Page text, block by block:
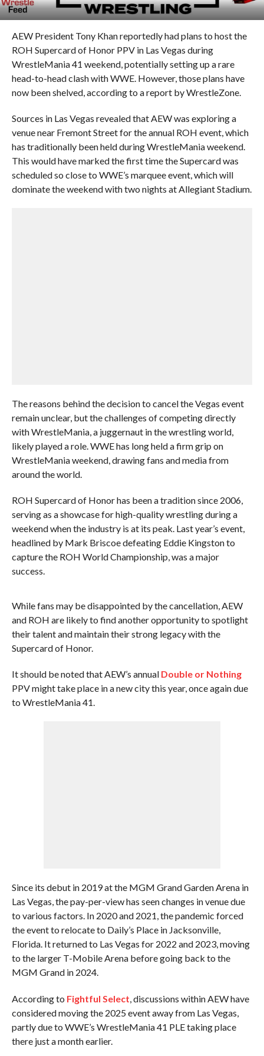
AEW President Tony Khan reportedly had plans to host the
ROH Supercard of Honor PPV in Las Vegas during
WrestleMania 41 weekend, potentially setting up a rare
head-to-head clash with WWE. However, those plans have
now been shelved, according to a report by WrestleZone.
Sources in Las Vegas revealed that AEW was exploring a
venue near Fremont Street for the annual ROH event, which
has traditionally been held during WrestleMania weekend.
This would have marked the first time the Supercard was
scheduled so close to WWE’s marquee event, which will
dominate the weekend with two nights at Allegiant Stadium.
The reasons behind the decision to cancel the Vegas event
remain unclear, but the challenges of competing directly
with WrestleMania, a juggernaut in the wrestling world,
likely played a role. WWE has long held a firm grip on
WrestleMania weekend, drawing fans and media from
around the world.
ROH Supercard of Honor has been a tradition since 2006,
serving as a showcase for high-quality wrestling during a
weekend when the industry is at its peak. Last year’s event,
headlined by Mark Briscoe defeating Eddie Kingston to
capture the ROH World Championship, was a major
success.
While fans may be disappointed by the cancellation, AEW
and ROH are likely to find another opportunity to spotlight
their talent and maintain their strong legacy with the
Supercard of Honor.
It should be noted that AEW’s annual Double or Nothing
PPV might take place in a new city this year, once again due
to WrestleMania 41.
Since its debut in 2019 at the MGM Grand Garden Arena in
Las Vegas, the pay-per-view has seen changes in venue due
to various factors. In 2020 and 2021, the pandemic forced
the event to relocate to Daily’s Place in Jacksonville,
Florida. It returned to Las Vegas for 2022 and 2023, moving
to the larger T-Mobile Arena before going back to the
MGM Grand in 2024.
According to Fightful Select, discussions within AEW have
considered moving the 2025 event away from Las Vegas,
partly due to WWE’s WrestleMania 41 PLE taking place
there just a month earlier.